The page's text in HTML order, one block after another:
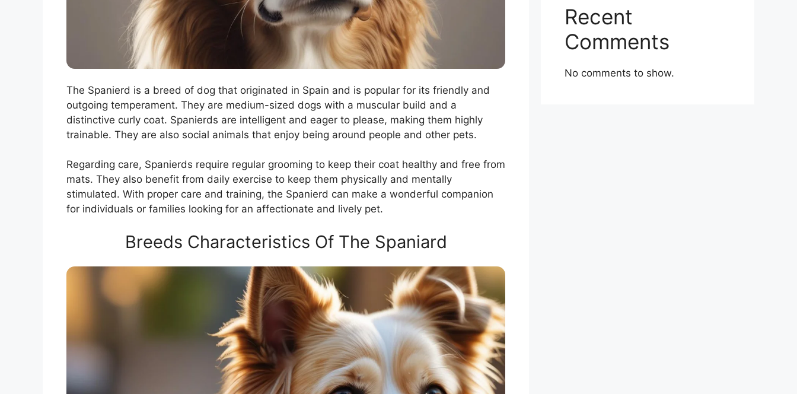
The Spanierd is a breed of dog that originated in Spain and is popular for its friendly and
outgoing temperament. They are medium-sized dogs with a muscular build and a
distinctive curly coat. Spanierds are intelligent and eager to please, making them highly
trainable. They are also social animals that enjoy being around people and other pets.
Regarding care, Spanierds require regular grooming to keep their coat healthy and free from
mats. They also benefit from daily exercise to keep them physically and mentally
stimulated. With proper care and training, the Spanierd can make a wonderful companion
for individuals or families looking for an affectionate and lively pet.
Breeds Characteristics Of The Spaniard
Recent
Comments
No comments to show.